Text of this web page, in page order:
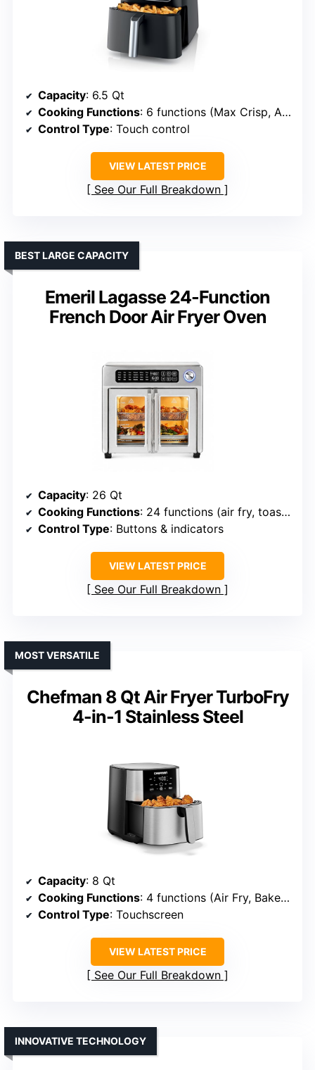
Capacity: 6.5 Qt
Cooking Functions: 6 functions (Max Crisp, Air Fry, Roast, Bake, Reheat, Dehydrate)
Control Type: Touch control
VIEW LATEST PRICE
See Our Full Breakdown
Emeril Lagasse 24-Function
French Door Air Fryer Oven
BEST LARGE CAPACITY
Capacity: 26 Qt
Cooking Functions: 24 functions (air fry, toast, rotisserie, bake, etc.)
Control Type: Buttons & indicators
VIEW LATEST PRICE
See Our Full Breakdown
Chefman 8 Qt Air Fryer TurboFry
4-in-1 Stainless Steel
MOST VERSATILE
Capacity: 8 Qt
Cooking Functions: 4 functions (Air Fry, Bake, Reheat, Frozen)
Control Type: Touchscreen
VIEW LATEST PRICE
See Our Full Breakdown
INNOVATIVE TECHNOLOGY